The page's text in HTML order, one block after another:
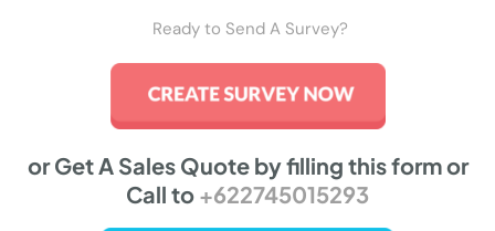
Ready to Send A Survey?
or Get A Sales Quote by filling this form or
Call to +622745015293